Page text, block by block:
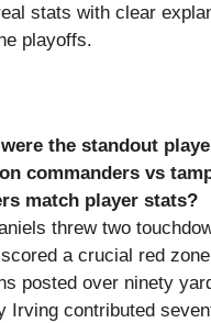
stats with clear
playoffs.
the standout
commanders vs
match player stats?
threw two
a crucial red
posted over ninety
Irving contributed